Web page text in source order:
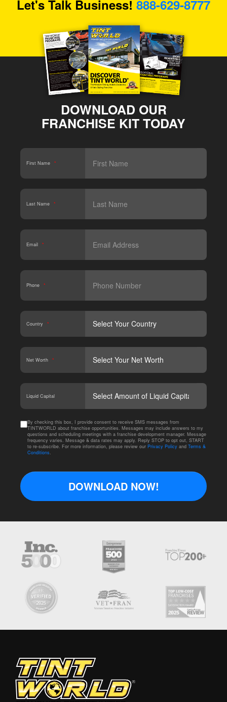
Let's Talk Business! 888-629-8777
DOWNLOAD OUR
FRANCHISE KIT TODAY
First Name *
Last Name *
Email *
Phone *
Country *
Net Worth *
Liquid Capital
By checking this box, I provide consent to receive SMS messages from
TINTWORLD about franchise opportunities. Messages may include answers to my
questions and scheduling meetings with a franchise development manager. Message
frequency varies. Message & data rates may apply. Reply STOP to opt out, START
to re-subscribe. For more information, please review our Privacy Policy and Terms &
Conditions.
DOWNLOAD NOW!